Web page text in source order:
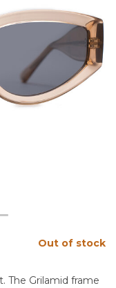
Out of stock
The Grilamid frame